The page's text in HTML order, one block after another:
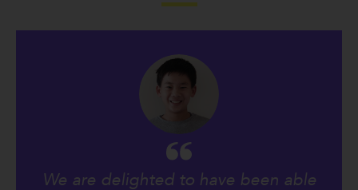
We are delighted to have been able